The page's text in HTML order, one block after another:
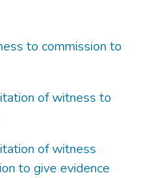
to commission to
of witness to
of witness
to give evidence